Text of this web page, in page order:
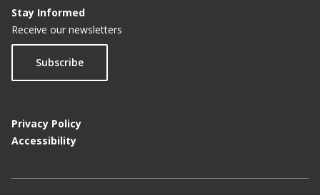
Stay Informed
Receive our newsletters
Subscribe
Privacy Policy
Accessibility